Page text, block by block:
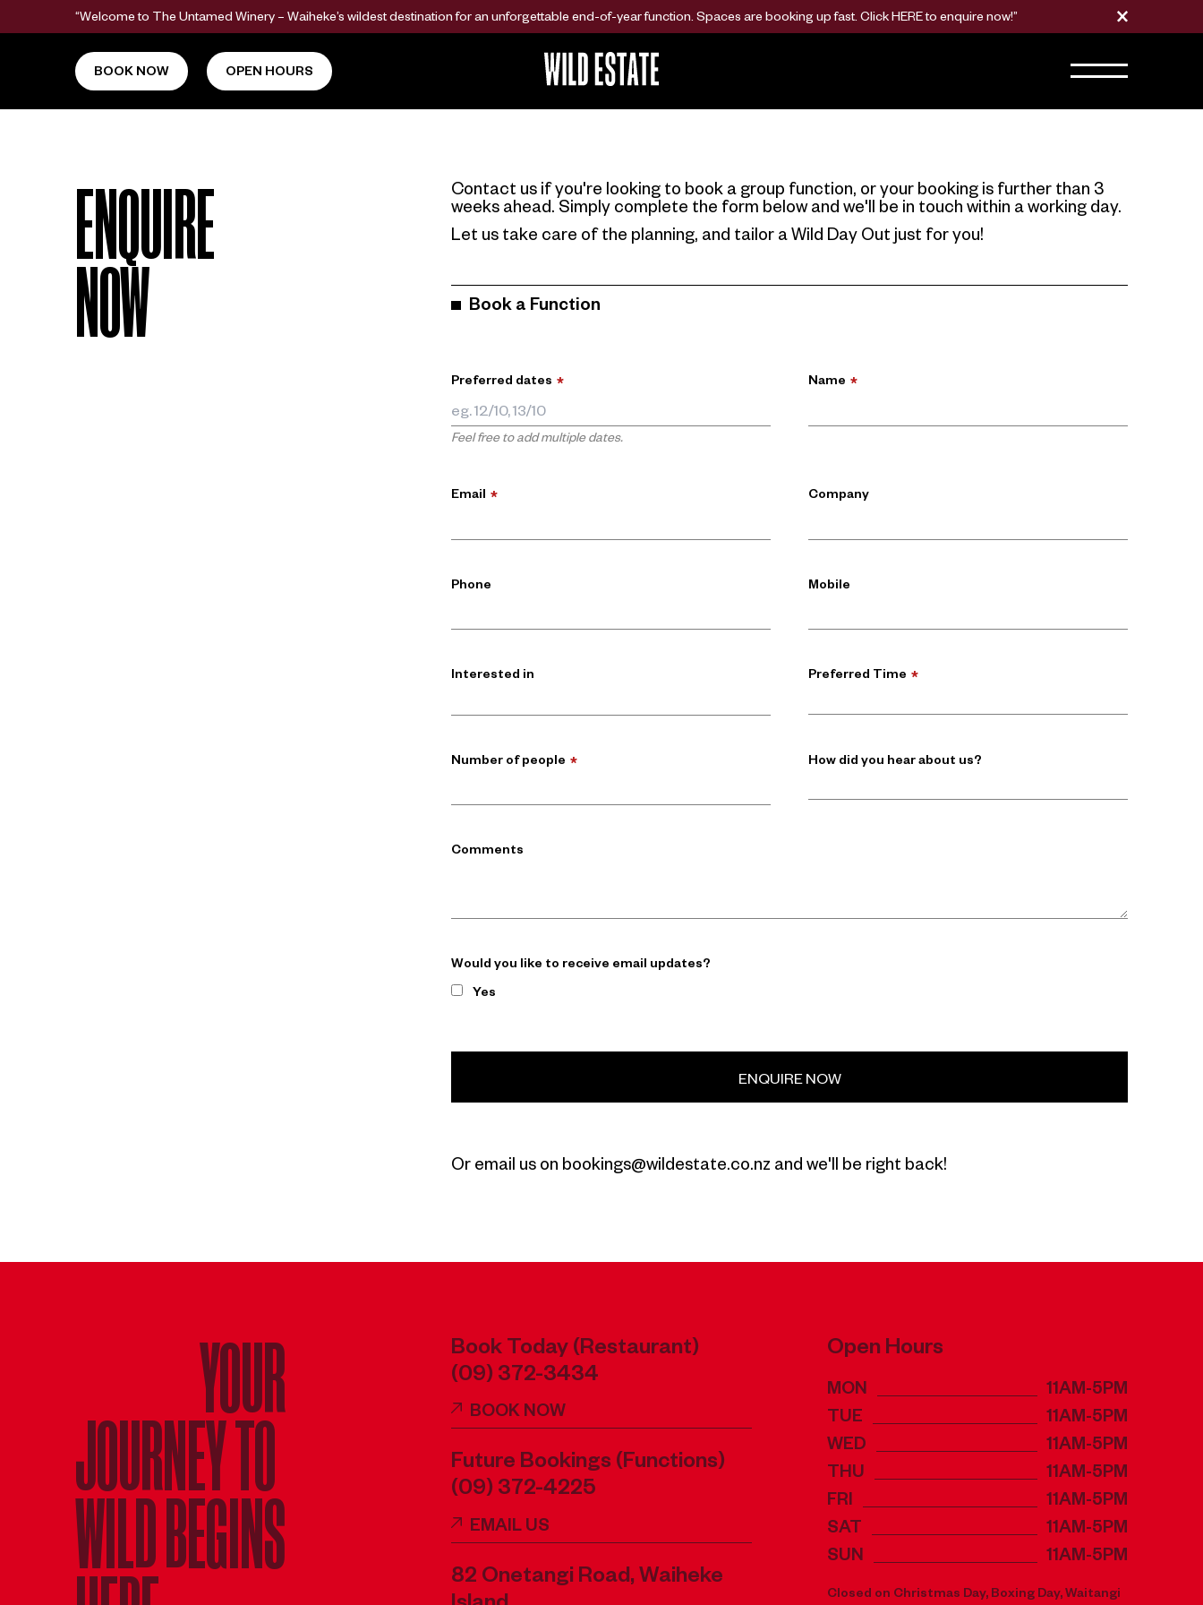
“Welcome to The Untamed Winery – Waiheke’s wildest destination for an unforgettable end-of-year function. Spaces are booking up fast. ClickHEREto enquire now!”
BOOK NOW OPEN HOURS
ENQUIRE
NOW
Contact us if you're looking to book a group function, or your booking is further than 3
weeks ahead. Simply complete the form below and we'll be in touch within a working day.
Let us take care of the planning, and tailor a Wild Day Out just for you!
Book a Function
Preferred dates *
Feel free to add multiple dates.
Name *
Email * Company
Phone Mobile
Interested in Preferred Time *
Number of people * How did you hear about us?
Comments
Would you like to receive email updates?
Yes
ENQUIRE NOW
Or email us on bookings@wildestate.co.nz and we'll be right back!
YOUR
JOURNEY TO
WILD BEGINS
Book Today (Restaurant)
(09) 372-3434
BOOK NOW
Future Bookings (Functions)
(09) 372-4225
EMAIL US
82 Onetangi Road, Waiheke
Open Hours
MON
11AM-5PM
TUE
11AM-5PM
WED
11AM-5PM
THU
11AM-5PM
FRI
11AM-5PM
SAT
11AM-5PM
SUN
11AM-5PM
Closed on Christmas Day, Boxing Day, Waitangi